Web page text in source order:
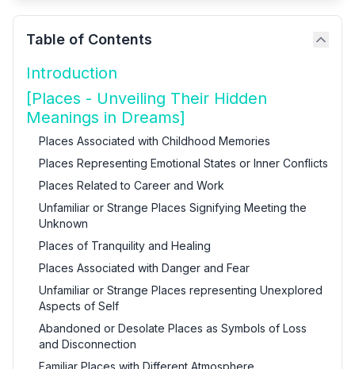
Table of Contents
Introduction
[Places - Unveiling Their Hidden
Meanings in Dreams]
Places Associated with Childhood Memories
Places Representing Emotional States or Inner Conflicts
Places Related to Career and Work
Unfamiliar or Strange Places Signifying Meeting the
Unknown
Places of Tranquility and Healing
Places Associated with Danger and Fear
Unfamiliar or Strange Places representing Unexplored
Aspects of Self
Abandoned or Desolate Places as Symbols of Loss
and Disconnection
Familiar Places with Different Atmosphere